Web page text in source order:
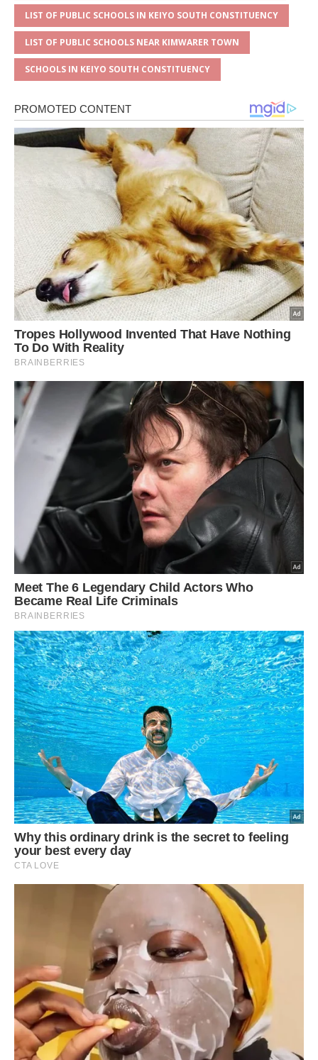
LIST OF PUBLIC SCHOOLS IN KEIYO SOUTH CONSTITUENCY
LIST OF PUBLIC SCHOOLS NEAR KIMWARER TOWN
SCHOOLS IN KEIYO SOUTH CONSTITUENCY